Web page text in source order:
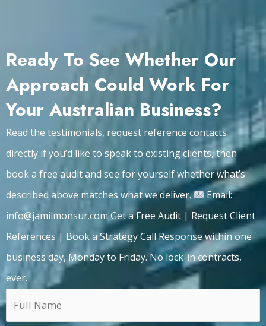
Ready To See Whether Our
Approach Could Work For
Your Australian Business?
Read the testimonials, request reference contacts
directly if you’d like to speak to existing clients, then
book a free audit and see for yourself whether what’s
described above matches what we deliver.
Email:
info@jamilmonsur.com Get a Free Audit | Request Client
References | Book a Strategy Call Response within one
business day, Monday to Friday. No lock-in contracts,
ever.